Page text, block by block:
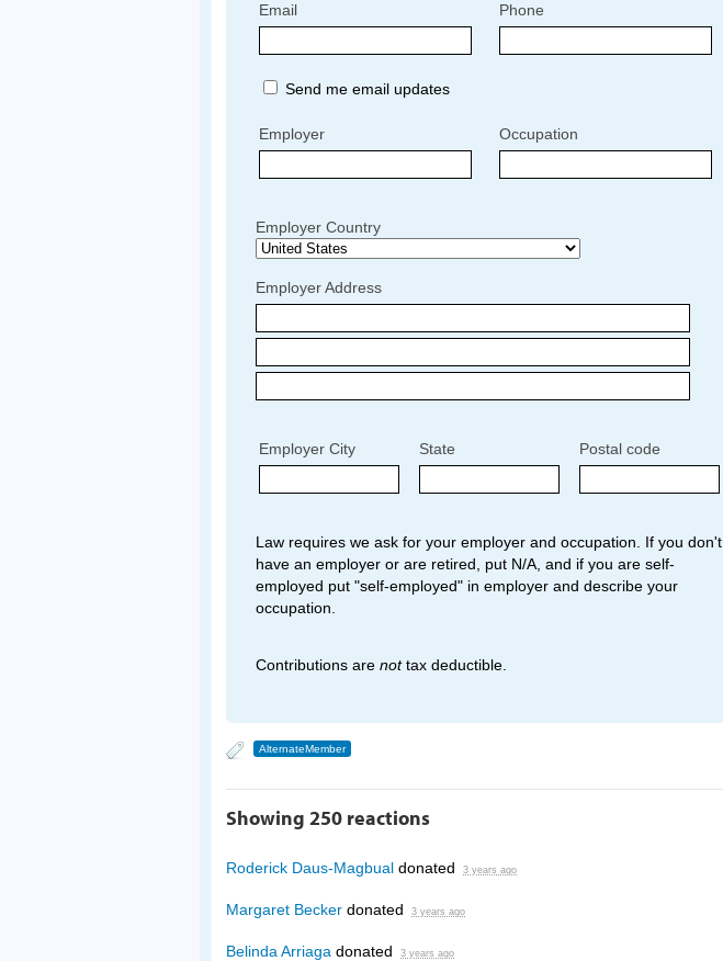
Email Phone
Send me email updates
Employer Occupation
Employer Country
Employer Address
Employer City State Postal code
Law requires we ask for your employer and occupation. If you don't
have an employer or are retired, put N/A, and if you are self-
employed put "self-employed" in employer and describe your
occupation.
Contributions are nottax deductible.
AlternateMember
Showing 250 reactions
Roderick Daus-Magbual donated 3 years ago
Margaret Becker donated 3 years ago
Belinda Arriaga donated 3 years ago